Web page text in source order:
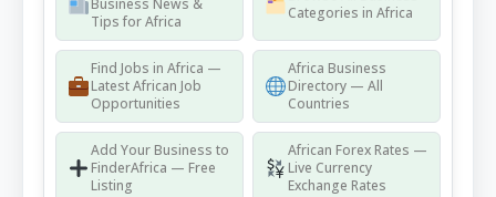
Business News &
Tips for Africa
Categories in Africa
Find Jobs in Africa —
Latest African Job
Opportunities
Africa Business
Directory — All
Countries
Add Your Business to
FinderAfrica — Free
Listing
African Forex Rates —
Live Currency
Exchange Rates